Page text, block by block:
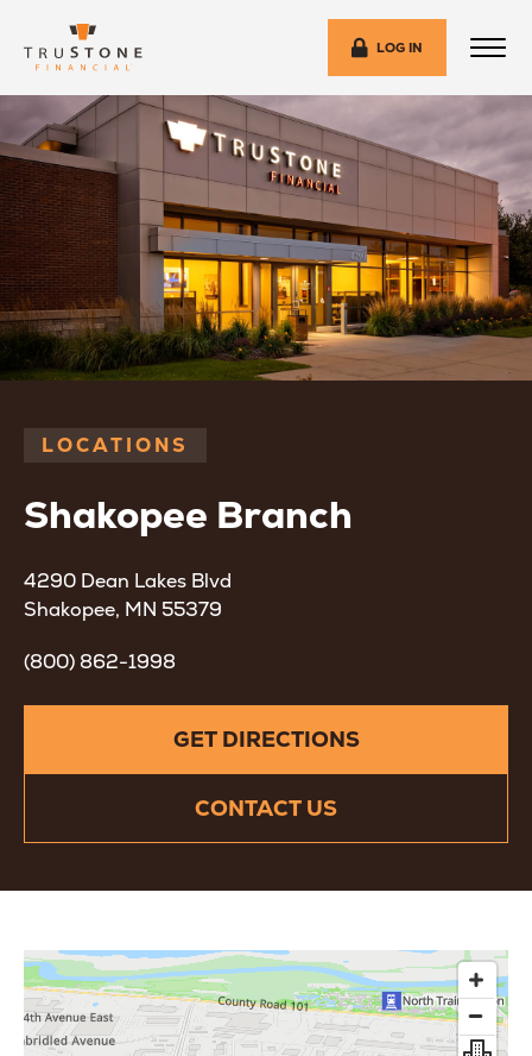
LOG IN
LOCATIONS
Shakopee Branch
4290 Dean Lakes Blvd
Shakopee, MN 55379
(800) 862-1998
GET DIRECTIONS
CONTACT US